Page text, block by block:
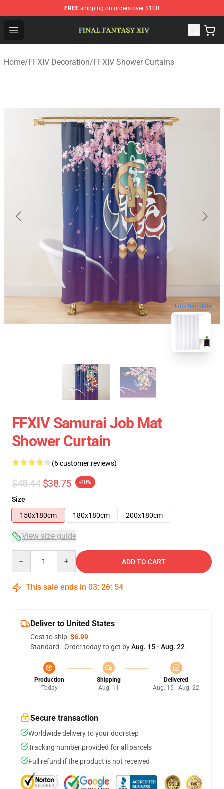
FREE shipping on orders over $100
Open menu
Home/FFXIV Decoration/FFXIV Shower Curtains
blank template
FFXIV Samurai Job Mat
Shower Curtain
(6 customer reviews)
$48.44 $38.75 -20%
Size
150x180cm
180x180cm 200x180cm
View size guide
ADD TO CART
This sale ends in 03: 26: 54
Deliver to United States
Cost to ship:$6.99
Standard - Order today to get byAug. 15 - Aug. 22
Production
Today
Shipping
Aug. 11
Delivered
Aug. 15 - Aug. 22
Secure transaction
Worldwide delivery to your doorstep
Tracking number provided for all parcels
Full refund if the product is not received